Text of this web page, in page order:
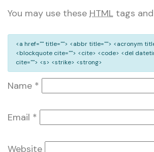
You may use these HTML tags
<a href="" title=""> <abbr title=""> <acronym
<blockquote cite=""> <cite> <code> <del
cite=""> <s> <strike> <strong>
Name *
Email *
Website